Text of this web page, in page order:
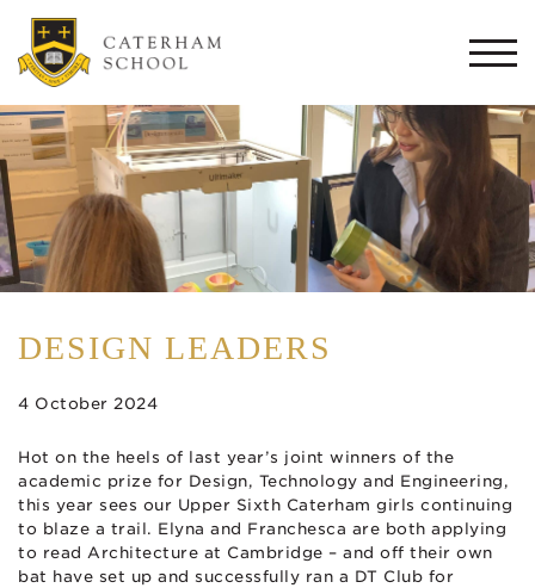
DESIGN LEADERS
4 October 2024
Hot on the heels of last year’s joint winners of the
academic prize for Design, Technology and Engineering,
this year sees our Upper Sixth Caterham girls continuing
to blaze a trail. Elyna and Franchesca are both applying
to read Architecture at Cambridge – and off their own
bat have set up and successfully ran a DT Club for